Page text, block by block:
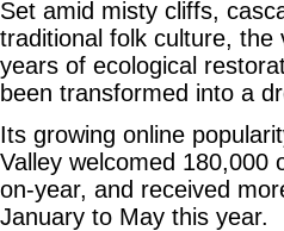
Set amid misty cliffs,
traditional folk culture, the
years of ecological
been transformed into a
Its growing online
Valley welcomed 180,000
on-year, and received
January to May this year.